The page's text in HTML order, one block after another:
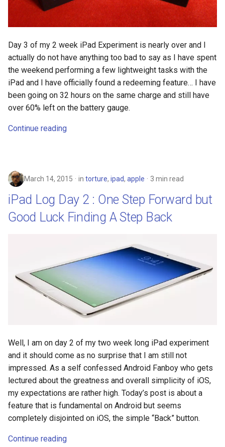
g2f
galaxy
game
gen-ai
generative-ai
glass-explorer
glass-explorers
gnome
gnu
Day 3 of my 2 week iPad Experiment is nearly over and I
actually do not have anything too bad to say as I have spent
the weekend performing a few lightweight tasks with the
iPad and I have officially found a redeeming feature… I have
been going on 32 hours on the same charge and still have
over 60% left on the battery gauge.
Continue reading
March 14, 2015 in torture, ipad, apple 3 min read
iPad Log Day 2 : One Step Forward but
Good Luck Finding A Step Back
Well, I am on day 2 of my two week long iPad experiment
and it should come as no surprise that I am still not
impressed. As a self confessed Android Fanboy who gets
lectured about the greatness and overall simplicity of iOS,
my expectations are rather high. Today’s post is about a
feature that is fundamental on Android but seems
completely disjointed on iOS, the simple “Back” button.
Continue reading